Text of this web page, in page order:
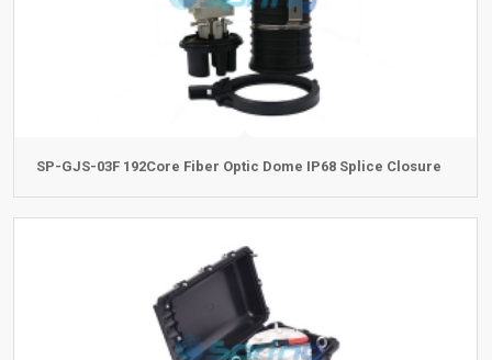
SP-GJS-03F 192Core Fiber Optic Dome IP68 Splice Closure